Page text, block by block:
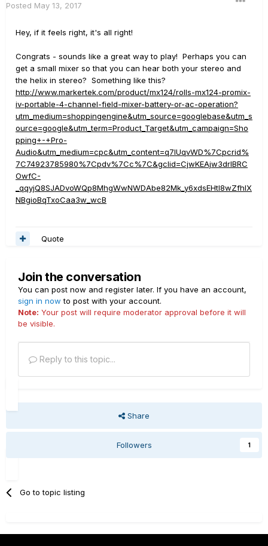
Posted May 13, 2017
Hey, if it feels right, it's all right!
Congrats - sounds like a great way to play! Perhaps you can
get a small mixer so that you can hear both your stereo and
the helix in stereo? Something like this?
http://www.markertek.com/product/mx124/rolls-mx124-promix-
iv-portable-4-channel-field-mixer-battery-or-ac-operation?
utm_medium=shoppingengine&utm_source=googlebase&utm_s
ource=google&utm_term=Product_Target&utm_campaign=Sho
pping+-+Pro-
Audio&utm_medium=cpc&utm_content=q7lUqvWD%7Cpcrid%
7C74923785980%7Cpdv%7Cc%7C&gclid=CjwKEAjw3drIBRC
OwfC-
_qqyjQ8SJADvoWQp8MhgWwNWDAbe82Mk_y6xdsEHtI8wZfhIX
NBgioBqTxoCaa3w_wcB
Quote
Join the conversation
You can post now and register later. If you have an account,
sign in now to post with your account.
Note: Your post will require moderator approval before it will
be visible.
Reply to this topic...
Share
Followers 1
Go to topic listing